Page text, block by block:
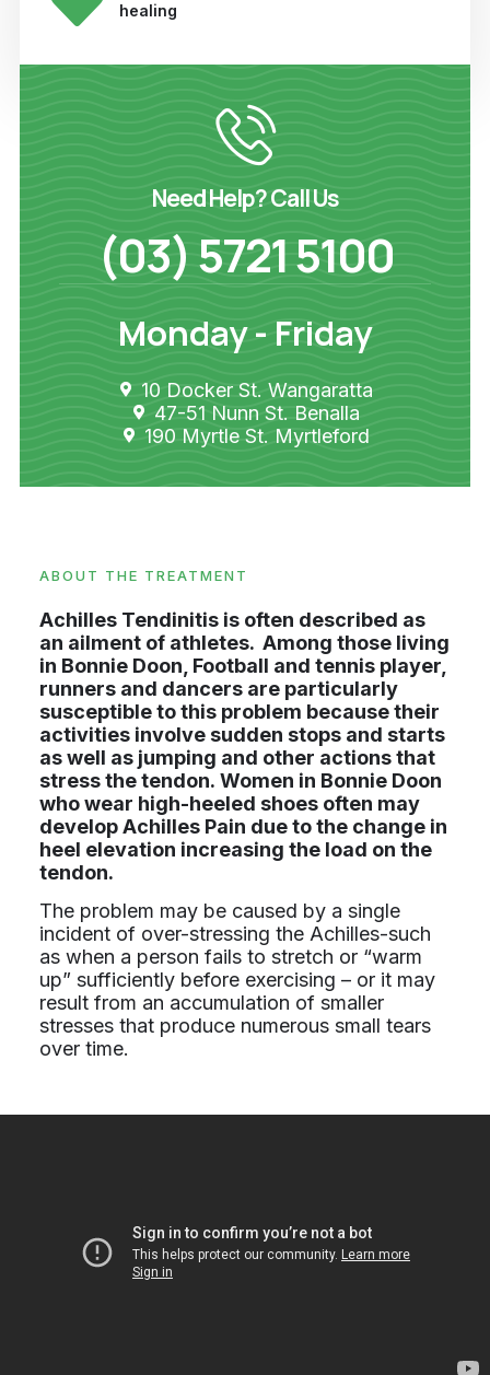
healing
Need Help? Call Us
(03) 5721 5100
Monday - Friday
10 Docker St. Wangaratta
47-51 Nunn St. Benalla
190 Myrtle St. Myrtleford
ABOUT THE TREATMENT
Achilles Tendinitis is often described as
an ailment of athletes. Among those living
in Bonnie Doon, Football and tennis player,
runners and dancers are particularly
susceptible to this problem because their
activities involve sudden stops and starts
as well as jumping and other actions that
stress the tendon. Women in Bonnie Doon
who wear high-heeled shoes often may
develop Achilles Pain due to the change in
heel elevation increasing the load on the
tendon.
The problem may be caused by a single
incident of over-stressing the Achilles-such
as when a person fails to stretch or “warm
up” sufficiently before exercising – or it may
result from an accumulation of smaller
stresses that produce numerous small tears
over time.